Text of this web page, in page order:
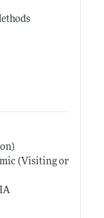
(Visiting or